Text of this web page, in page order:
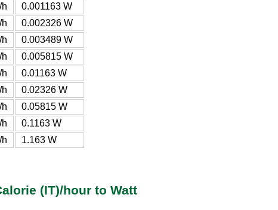
0.001163 W
0.002326 W
0.003489 W
0.005815 W
0.01163 W
0.02326 W
0.05815 W
0.1163 W
1.163 W
(IT)/hour to Watt